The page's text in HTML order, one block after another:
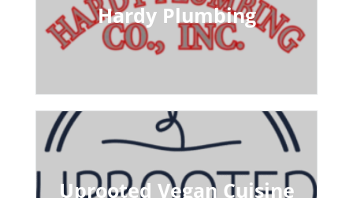
Hardy Plumbing
Uprooted Vegan Cuisine